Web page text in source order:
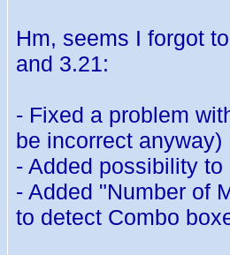
Hm, seems I forgot
and 3.21:
- Fixed a problem
be incorrect anyway)
- Added possibility
- Added "Number of
to detect Combo